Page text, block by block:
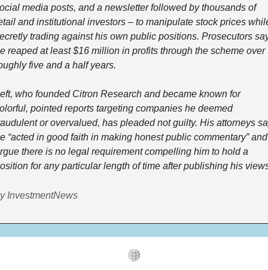
media posts, and a newsletter followed by thousands of
and institutional investors – to manipulate stock prices
trading against his own public positions. Prosecutors
reaped at least $16 million in profits through the scheme over
five and a half years.
who founded Citron Research and became known for
pointed reports targeting companies he deemed
or overvalued, has pleaded not guilty. His attorneys
“acted in good faith in making honest public commentary” and
there is no legal requirement compelling him to hold a
for any particular length of time after publishing his
InvestmentNews